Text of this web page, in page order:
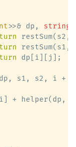
>>& dp, string
dp[i][j];
s1, s2, i +
+ helper(dp,